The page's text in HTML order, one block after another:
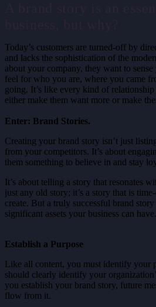
Today’s customers are turned-off by
and lacks the sophistication of the
about your company, they want to
feel for who you are, where you came
going. It’s like every kind of
either make them want more or make
Enter: Brand Stories.
Creating your brand story isn’t just
from your competitors. It’s about
them something to believe in and stay
It’s about telling a story that resonates
just any old story; it’s a story that is
create. But a truly successful brand
significant assets your business can have.
Establish a Purpose
Like all content, you must identify your
should clearly identify your
you establish your brand story, future
flow from it.